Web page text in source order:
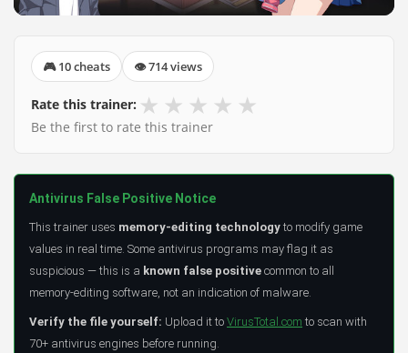
🎮 10 cheats 👁 714 views
Rate this trainer: ★ ★ ★ ★ ★
Be the first to rate this trainer
Antivirus False Positive Notice
This trainer uses memory-editing technology to modify game
values in real time. Some antivirus programs may flag it as
suspicious — this is a known false positive common to all
memory-editing software, not an indication of malware.
Verify the file yourself: Upload it to VirusTotal.com to scan with
70+ antivirus engines before running.